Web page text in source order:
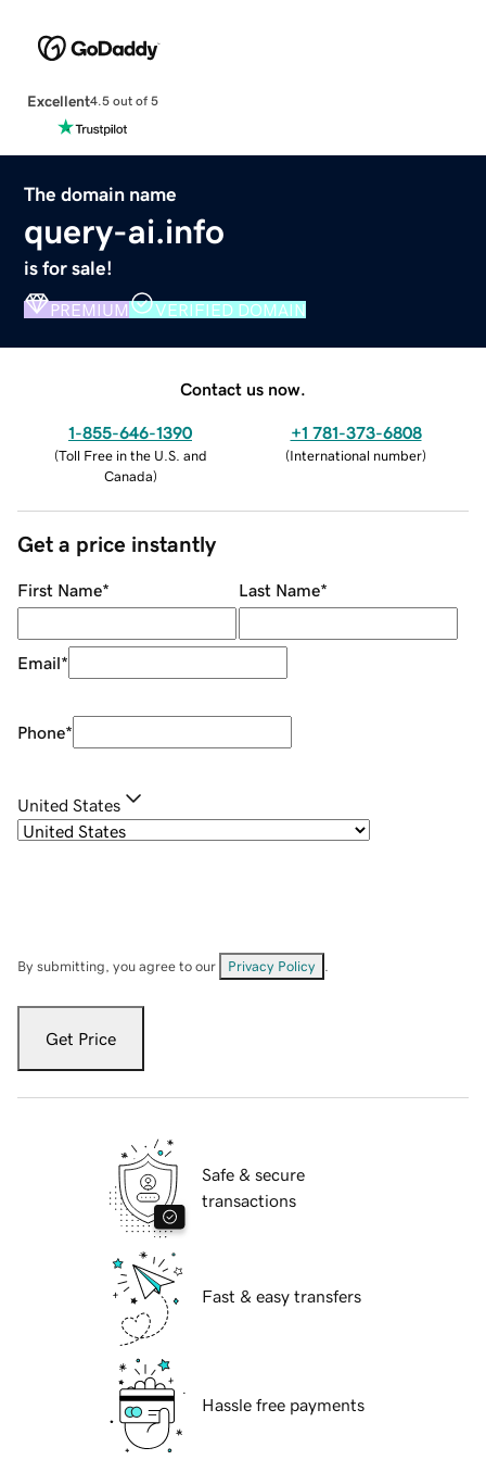
Excellent4.5 out of 5
The domain name
query-ai.info
is for sale!
PREMIUM VERIFIED DOMAIN
Contact us now.
1-855-646-1390
(Toll Free in the U.S. and
Canada)
+1 781-373-6808
(International number)
Get a price instantly
First Name* Last Name*
Email*
Phone*
United States
By submitting, you agree to our Privacy Policy
Get Price
Safe & secure
transactions
Fast & easy transfers
Hassle free payments